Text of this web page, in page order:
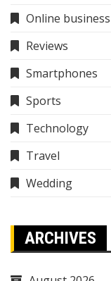
Online business
Reviews
Smartphones
Sports
Technology
Travel
Wedding
ARCHIVES